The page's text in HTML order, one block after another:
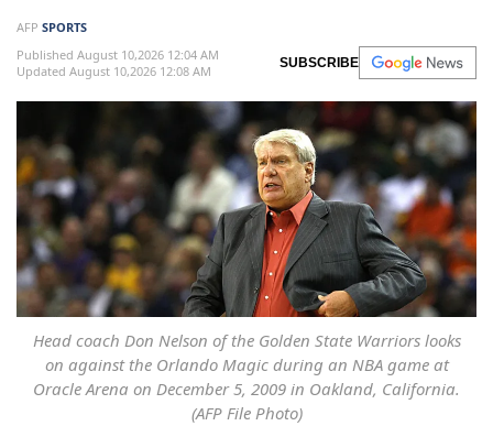
AFP SPORTS
Published August 10,2026 12:04 AM
Updated August 10,2026 12:08 AM
SUBSCRIBE
Head coach Don Nelson of the Golden State Warriors looks
on against the Orlando Magic during an NBA game at
Oracle Arena on December 5, 2009 in Oakland, California.
(AFP File Photo)